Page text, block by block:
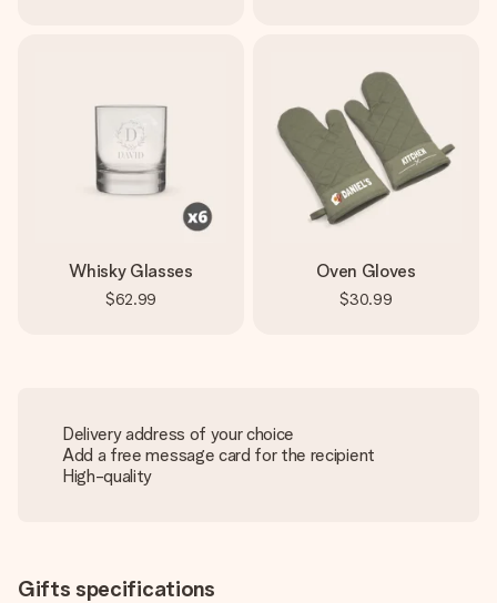
Whisky Glasses
$62.99
Oven Gloves
$30.99
Delivery address of your choice
Add a free message card for the recipient
High-quality
Gifts specifications